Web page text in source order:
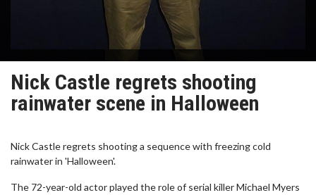
Nick Castle regrets shooting
rainwater scene in Halloween
Nick Castle regrets shooting a sequence with freezing cold
rainwater in 'Halloween'.
The 72-year-old actor played the role of serial killer Michael Myers